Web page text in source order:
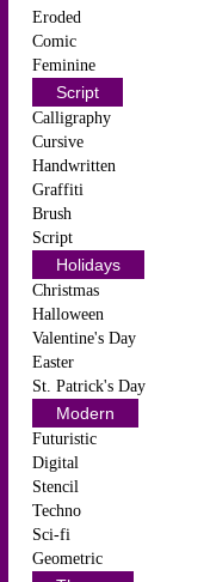
Eroded
Comic
Feminine
Script
Calligraphy
Cursive
Handwritten
Graffiti
Brush
Script
Holidays
Christmas
Halloween
Valentine's Day
Easter
St. Patrick's Day
Modern
Futuristic
Digital
Stencil
Techno
Sci-fi
Geometric